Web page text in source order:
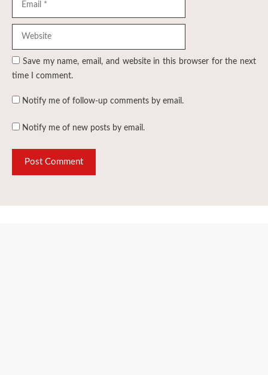
Save my name, email, and website in this browser for the next
time I comment.
Notify me of follow-up comments by email.
Notify me of new posts by email.